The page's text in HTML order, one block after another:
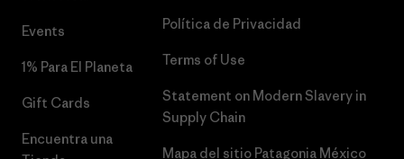
Events
1% Para El Planeta
Gift Cards
Encuentra una
Política de Privacidad
Terms of Use
Statement on Modern Slavery in
Supply Chain
Mapa del sitio Patagonia México